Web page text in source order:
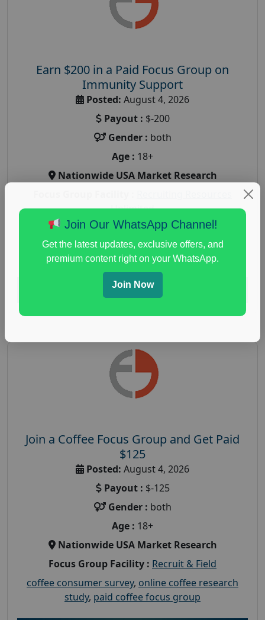
Earn $200 in a Paid Focus Group on
Immunity Support
Posted: August 4, 2026
Payout : $-200
Gender : both
Age : 18+
Nationwide USA Market Research
Unlimited
health and fitness research,Health and Medical
immune health survey,immunity research study
paid immunity support focus group
Read More
Join a Coffee Focus Group and Get Paid
$125
Posted: August 4, 2026
Payout : $-125
Gender : both
Age : 18+
Nationwide USA Market Research
Focus Group Facility : Recruit & Field
coffee consumer survey, online coffee research
study, paid coffee focus group
Join Our WhatsApp Channel!
Get the latest updates, exclusive offers, and
premium content right on your WhatsApp.
Join Now